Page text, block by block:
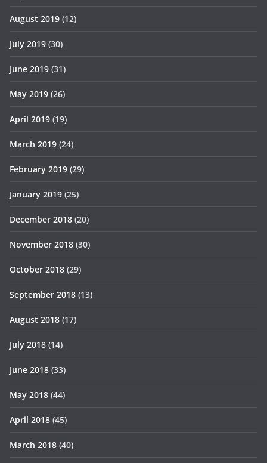
August 2019 (12)
July 2019 (30)
June 2019 (31)
May 2019 (26)
April 2019 (19)
March 2019 (24)
February 2019 (29)
January 2019 (25)
December 2018 (20)
November 2018 (30)
October 2018 (29)
September 2018 (13)
August 2018 (17)
July 2018 (14)
June 2018 (33)
May 2018 (44)
April 2018 (45)
March 2018 (40)